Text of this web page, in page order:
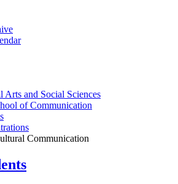
Arts and Social Sciences
of Communication
Communication